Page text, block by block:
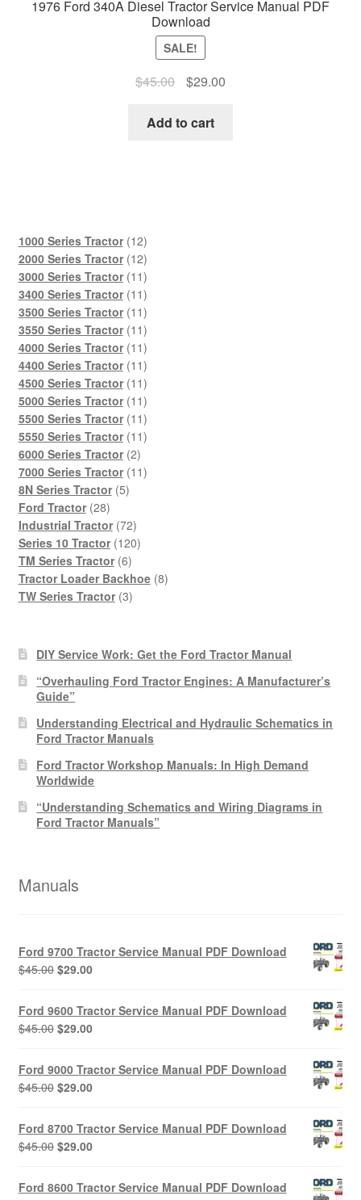
1976 Ford 340A Diesel Tractor Service Manual PDF
Download
SALE!
$45.00
Original
was:
$29.00Current
Add to cart
1000 Series Tractor 1212
products
2000 Series Tractor 1212
products
3000 Series Tractor 1111
products
3400 Series Tractor 1111
products
3500 Series Tractor 1111
products
3550 Series Tractor 1111
products
4000 Series Tractor 1111
products
4400 Series Tractor 1111
products
4500 Series Tractor 1111
products
5000 Series Tractor 1111
products
5500 Series Tractor 1111
products
5550 Series Tractor 1111
6000 Series Tractor 22
products
7000 Series Tractor 1111
8N Series Tractor 55
Ford Tractor 2828
products
Industrial Tractor 7272
products
Series 10 Tractor 120120
TM Series Tractor 66
products
Tractor Loader Backhoe 88
TW Series Tractor 33
DIY Service Work: Get the Ford Tractor Manual
“Overhauling Ford Tractor Engines: A Manufacturer’s
Guide”
Understanding Electrical and Hydraulic Schematics in
Ford Tractor Manuals
Ford Tractor Workshop Manuals: In High Demand
Worldwide
“Understanding Schematics and Wiring Diagrams in
Ford Tractor Manuals”
Manuals
Ford 9700 Tractor Service Manual PDF Download
$45.00 Original
was:
$45.00.
$29.00Current
$29.00.
Ford 9600 Tractor Service Manual PDF Download
$45.00 Original
was:
$45.00.
$29.00Current
$29.00.
Ford 9000 Tractor Service Manual PDF Download
$45.00 Original
was:
$45.00.
$29.00Current
$29.00.
Ford 8700 Tractor Service Manual PDF Download
$45.00 Original
was:
$29.00Current
Ford 8600 Tractor Service Manual PDF Download